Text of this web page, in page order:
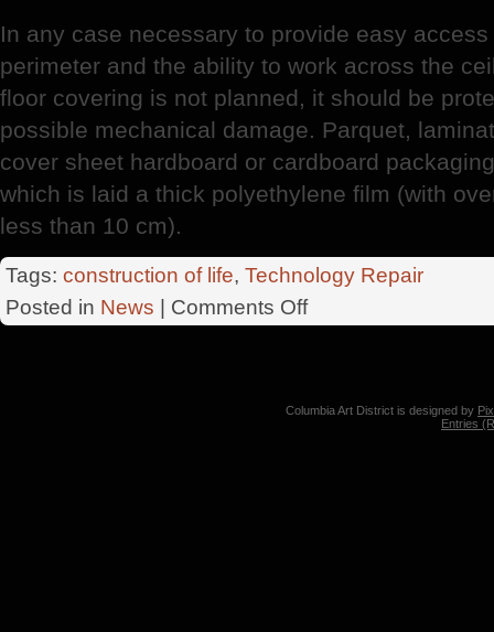
In any case necessary to provide easy
perimeter and the ability to work across the
floor covering is not planned, it should be
possible mechanical damage. Parquet,
cover sheet hardboard or cardboard
which is laid a thick polyethylene film (with
less than 10 cm).
Tags: construction of life, Technology Repair
Posted in News Comments Offon
Cosmetic
Columbia Art District is designed by
Entries